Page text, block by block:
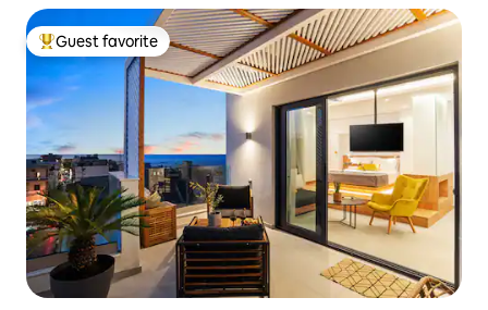
Top guest favorite
Guest favorite